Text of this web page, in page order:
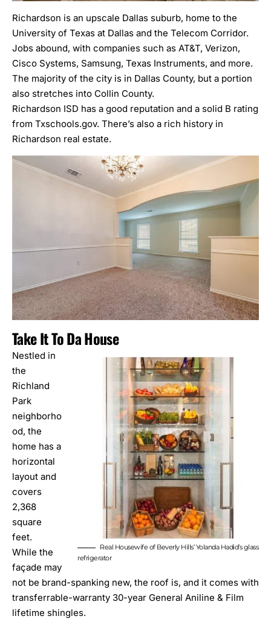
Richardson is an upscale Dallas suburb, home to the
University of Texas at Dallas and the Telecom Corridor.
Jobs abound, with companies such as AT&T, Verizon,
Cisco Systems, Samsung, Texas Instruments, and more.
The majority of the city is in Dallas County, but a portion
also stretches into Collin County.
Richardson ISD has a good reputation and a solid B rating
from Txschools.gov. There’s also a rich history in
Richardson real estate.
Take It To Da House
Real Housewife of Beverly Hills’ Yolanda Hadid’s glass
refrigerator
Nestled in
the
Richland
Park
neighborho
od, the
home has a
horizontal
layout and
covers
2,368
square
feet.
While the
façade may
not be brand-spanking new, the roof is, and it comes with
transferrable-warranty 30-year General Aniline & Film
lifetime shingles.